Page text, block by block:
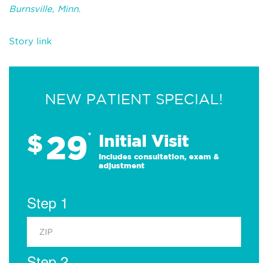
Burnsville, Minn.
Story link
NEW PATIENT SPECIAL!
$29* Initial Visit
Includes consultation, exam &
adjustment
Step 1